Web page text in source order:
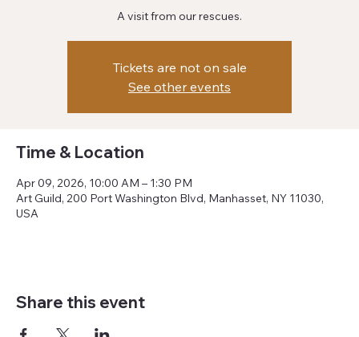
A visit from our rescues.
Tickets are not on sale
See other events
Time & Location
Apr 09, 2026, 10:00 AM – 1:30 PM
Art Guild, 200 Port Washington Blvd, Manhasset, NY 11030,
USA
Share this event